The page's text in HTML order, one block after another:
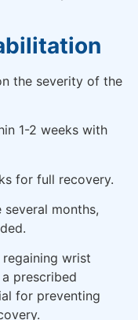
the severity of the
1-2 weeks with
for full recovery.
several months,
wrist
prescribed
for preventing